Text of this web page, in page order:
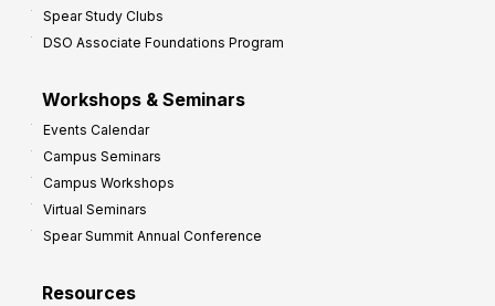
Spear Study Clubs
DSO Associate Foundations Program
Workshops & Seminars
Events Calendar
Campus Seminars
Campus Workshops
Virtual Seminars
Spear Summit Annual Conference
Resources